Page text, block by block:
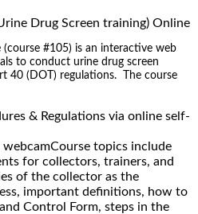
Drug Screen training) Online
(course #105) is an interactive web
to conduct urine drug screen
40 (DOT) regulations. The course
& Regulations via online self-
topics include
for collectors, trainers, and
of the collector as the
important definitions, how to
Control Form, steps in the